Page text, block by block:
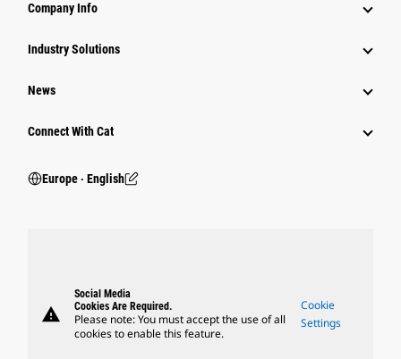
Company Info
Industry Solutions
News
Connect With Cat
Europe ‧ English
warning
Social Media
Cookies Are Required.
Please note: You must accept the use of all
cookies to enable this feature.
Cookie
Settings